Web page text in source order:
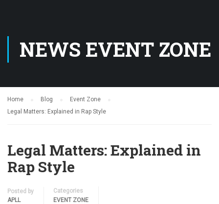
NEWS EVENT ZONE
Home Blog
Event Zone
Legal Matters: Explained in Rap Style
Legal Matters: Explained in
Rap Style
Posted by
APLL
Categories
EVENT ZONE